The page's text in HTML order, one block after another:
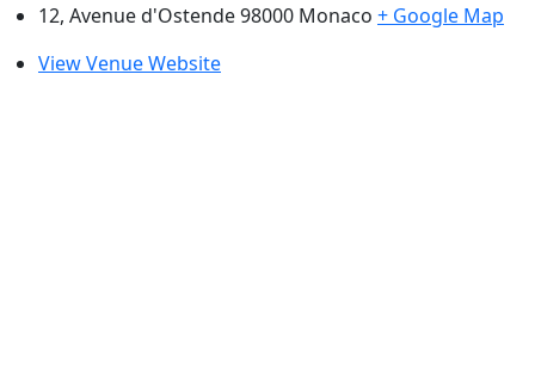
12, Avenue d'Ostende 98000 Monaco + Google Map
View Venue Website